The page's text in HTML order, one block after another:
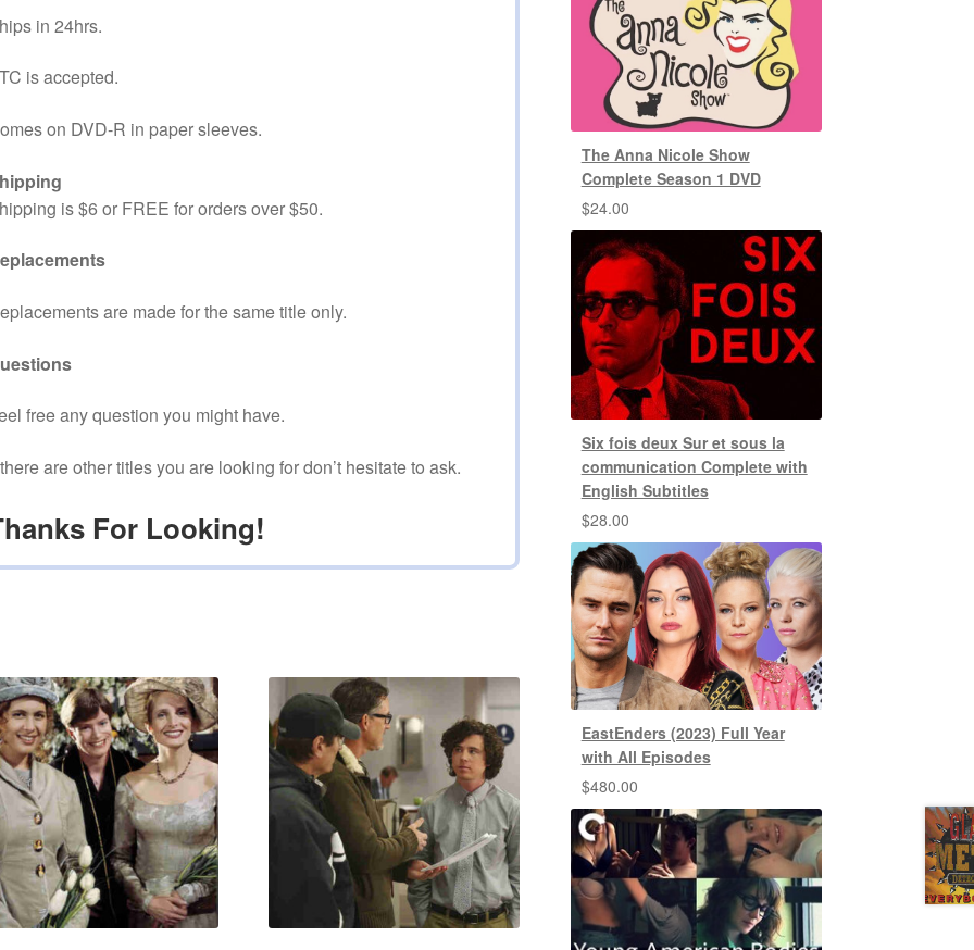
in 24hrs.
is accepted.
on DVD-R in paper sleeves.
is $6 or FREE for orders over $50.
are made for the same title only.
free any question you might have.
are other titles you are looking for don’t hesitate to ask.
For Looking!
The Anna Nicole Show
Complete Season 1 DVD
$24.00
Six fois deux Sur et sous la
communication Complete with
English Subtitles
$28.00
EastEnders (2023) Full Year
with All Episodes
$480.00